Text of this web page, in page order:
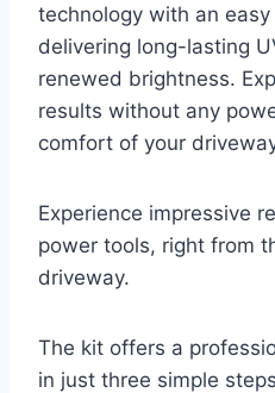
technology with an
delivering long-lasting
renewed brightness.
results without any
comfort of your
Experience impressive
power tools, right from
driveway.
The kit offers a
in just three simple